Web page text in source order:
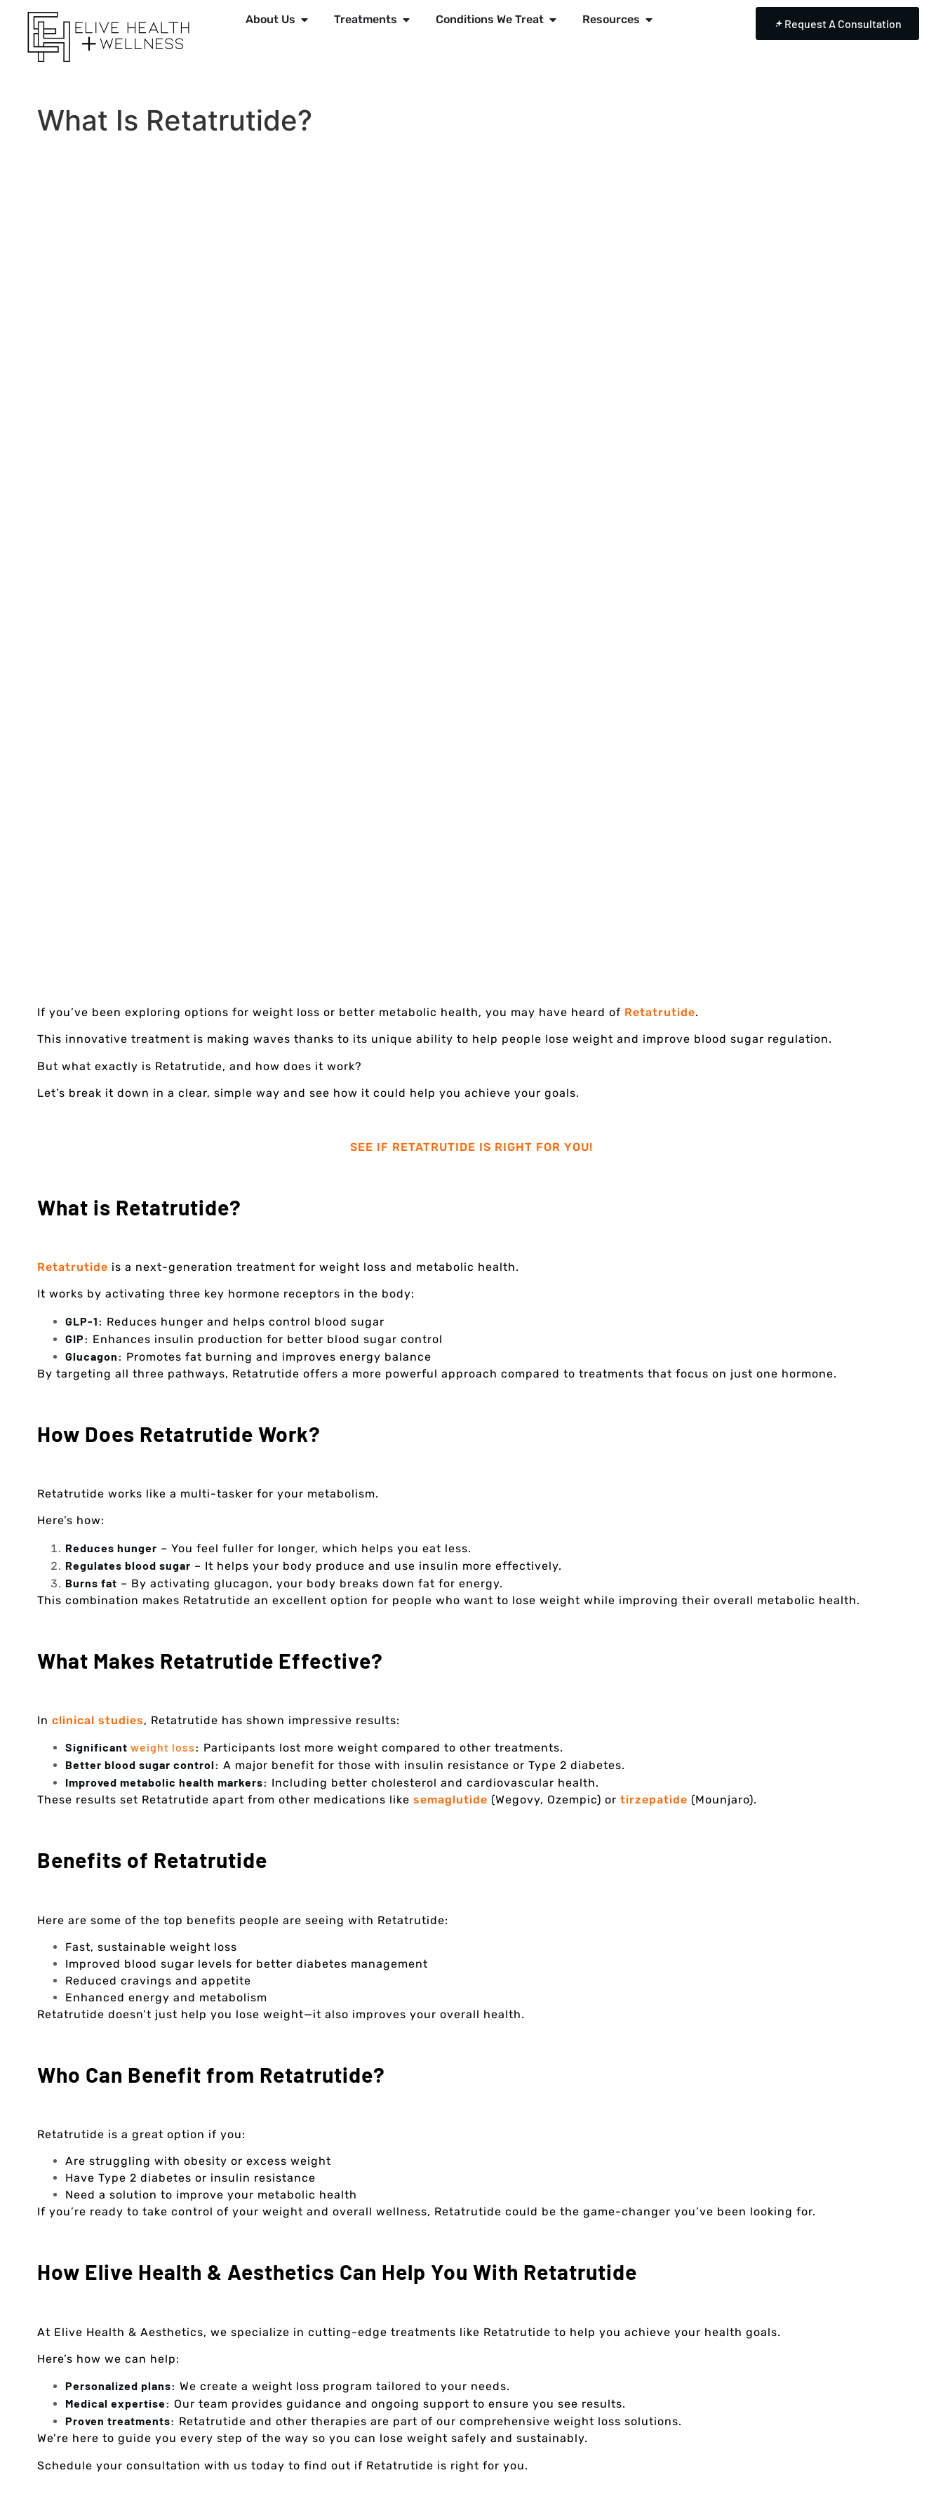
About Us Treatments Conditions We Treat Resources Request A Consultation
What Is Retatrutide?
If you’ve been exploring options for weight loss or better metabolic health, you may have heard of Retatrutide.
This innovative treatment is making waves thanks to its unique ability to help people lose weight and improve blood sugar regulation.
But what exactly is Retatrutide, and how does it work?
Let’s break it down in a clear, simple way and see how it could help you achieve your goals.
SEE IF RETATRUTIDE IS RIGHT FOR YOU!
What is Retatrutide?
Retatrutide is a next-generation treatment for weight loss and metabolic health.
It works by activating three key hormone receptors in the body:
GLP-1: Reduces hunger and helps control blood sugar
GIP: Enhances insulin production for better blood sugar control
Glucagon: Promotes fat burning and improves energy balance
By targeting all three pathways, Retatrutide offers a more powerful approach compared to treatments that focus on just one hormone.
How Does Retatrutide Work?
Retatrutide works like a multi-tasker for your metabolism.
Here’s how:
Reduces hunger – You feel fuller for longer, which helps you eat less.
Regulates blood sugar – It helps your body produce and use insulin more effectively.
Burns fat – By activating glucagon, your body breaks down fat for energy.
This combination makes Retatrutide an excellent option for people who want to lose weight while improving their overall metabolic health.
What Makes Retatrutide Effective?
In clinical studies, Retatrutide has shown impressive results:
Significant weight loss: Participants lost more weight compared to other treatments.
Better blood sugar control: A major benefit for those with insulin resistance or Type 2 diabetes.
Improved metabolic health markers: Including better cholesterol and cardiovascular health.
These results set Retatrutide apart from other medications like semaglutide (Wegovy, Ozempic) or tirzepatide (Mounjaro).
Benefits of Retatrutide
Here are some of the top benefits people are seeing with Retatrutide:
Fast, sustainable weight loss
Improved blood sugar levels for better diabetes management
Reduced cravings and appetite
Enhanced energy and metabolism
Retatrutide doesn’t just help you lose weight—it also improves your overall health.
Who Can Benefit from Retatrutide?
Retatrutide is a great option if you:
Are struggling with obesity or excess weight
Have Type 2 diabetes or insulin resistance
Need a solution to improve your metabolic health
If you’re ready to take control of your weight and overall wellness, Retatrutide could be the game-changer you’ve been looking for.
How Elive Health & Aesthetics Can Help You With Retatrutide
At Elive Health & Aesthetics, we specialize in cutting-edge treatments like Retatrutide to help you achieve your health goals.
Here’s how we can help:
Personalized plans: We create a weight loss program tailored to your needs.
Medical expertise: Our team provides guidance and ongoing support to ensure you see results.
Proven treatments: Retatrutide and other therapies are part of our comprehensive weight loss solutions.
We’re here to guide you every step of the way so you can lose weight safely and sustainably.
Schedule your consultation with us today to find out if Retatrutide is right for you.